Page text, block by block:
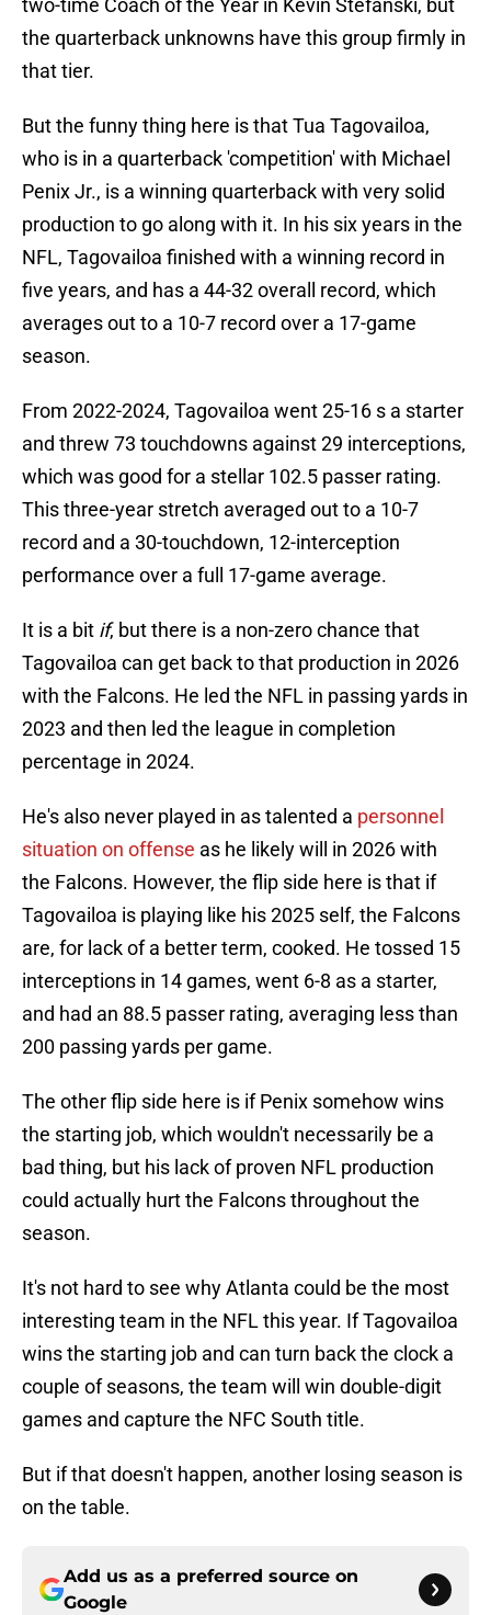
two-time Coach of the Year in Kevin Stefanski, but
the quarterback unknowns have this group firmly in
that tier.
But the funny thing here is that Tua Tagovailoa,
who is in a quarterback 'competition' with Michael
Penix Jr., is a winning quarterback with very solid
production to go along with it. In his six years in the
NFL, Tagovailoa finished with a winning record in
five years, and has a 44-32 overall record, which
averages out to a 10-7 record over a 17-game
season.
From 2022-2024, Tagovailoa went 25-16 s a starter
and threw 73 touchdowns against 29 interceptions,
which was good for a stellar 102.5 passer rating.
This three-year stretch averaged out to a 10-7
record and a 30-touchdown, 12-interception
performance over a full 17-game average.
It is a bit if, but there is a non-zero chance that
Tagovailoa can get back to that production in 2026
with the Falcons. He led the NFL in passing yards in
2023 and then led the league in completion
percentage in 2024.
He's also never played in as talented a personnel
situation on offense as he likely will in 2026 with
the Falcons. However, the flip side here is that if
Tagovailoa is playing like his 2025 self, the Falcons
are, for lack of a better term, cooked. He tossed 15
interceptions in 14 games, went 6-8 as a starter,
and had an 88.5 passer rating, averaging less than
200 passing yards per game.
The other flip side here is if Penix somehow wins
the starting job, which wouldn't necessarily be a
bad thing, but his lack of proven NFL production
could actually hurt the Falcons throughout the
season.
It's not hard to see why Atlanta could be the most
interesting team in the NFL this year. If Tagovailoa
wins the starting job and can turn back the clock a
couple of seasons, the team will win double-digit
games and capture the NFC South title.
But if that doesn't happen, another losing season is
on the table.
Add us as a preferred source on
Google